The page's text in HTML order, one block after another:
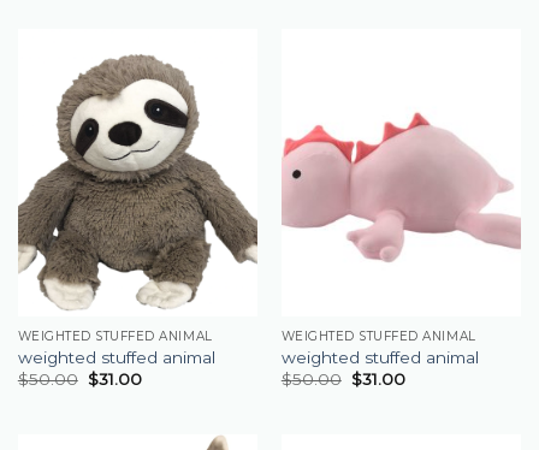
WEIGHTED STUFFED ANIMAL
weighted stuffed animal
$50.00 $31.00
WEIGHTED STUFFED ANIMAL
weighted stuffed animal
$50.00 $31.00